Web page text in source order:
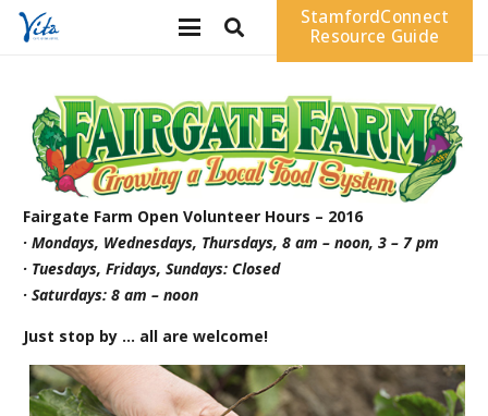
StamfordConnect
Resource Guide
Fairgate Farm Open Volunteer Hours – 2016
· Mondays, Wednesdays, Thursdays, 8 am – noon, 3 – 7 pm
· Tuesdays, Fridays, Sundays: Closed
· Saturdays: 8 am – noon
Just stop by … all are welcome!